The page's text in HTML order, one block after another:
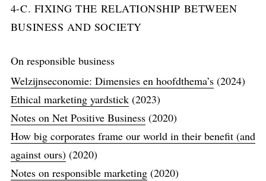
4-C. FIXING THE RELATIONSHIP BETWEEN
BUSINESS AND SOCIETY
On responsible business
Welzijnseconomie: Dimensies en hoofdthema’s(2024)
Ethical marketing yardstick(2023)
Notes on Net Positive Business(2020)
How big corporates frame our world in their benefit (and
against ours)(2020)
Notes on responsible marketing(2020)